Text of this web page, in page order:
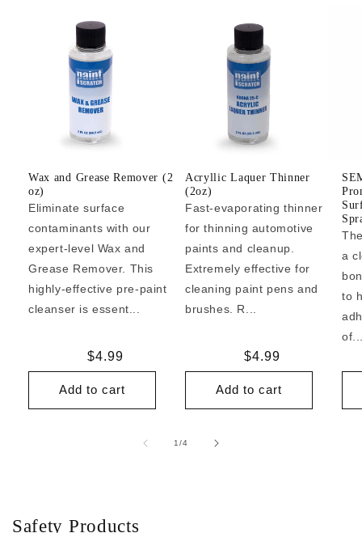
Wax and Grease Remover (2
oz)
Eliminate surface
contaminants with our
expert-level Wax and
Grease Remover. This
highly-effective pre-paint
cleanser is essent...
Regular
price
$4.99
Add to cart
Acryllic Laquer Thinner
(2oz)
Fast-evaporating thinner
for thinning automotive
paints and cleanup.
Extremely effective for
cleaning paint pens and
brushes. R...
Regular
price
$4.99
Add to cart
a
to
1/of
4
Safety Products